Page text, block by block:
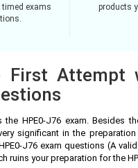
exams
products
First Attempt
HPE0-J76 exam. Besides
significant in the
J76 exam questions (A
ruins your preparation for the